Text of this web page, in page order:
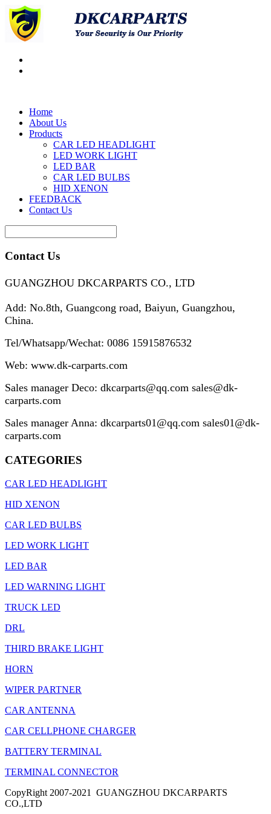
Home
About Us
Products
CAR LED HEADLIGHT
LED WORK LIGHT
LED BAR
CAR LED BULBS
HID XENON
FEEDBACK
Contact Us
Contact Us
GUANGZHOU DKCARPARTS CO., LTD
Add: No.8th, Guangcong road, Baiyun, Guangzhou,
China.
Tel/Whatsapp/Wechat: 0086 15915876532
Web: www.dk-carparts.com
Sales manager Deco: dkcarparts@qq.com sales@dk-
carparts.com
Sales manager Anna: dkcarparts01@qq.com sales01@dk-
carparts.com
CATEGORIES
CAR LED HEADLIGHT
HID XENON
CAR LED BULBS
LED WORK LIGHT
LED BAR
LED WARNING LIGHT
TRUCK LED
DRL
THIRD BRAKE LIGHT
HORN
WIPER PARTNER
CAR ANTENNA
CAR CELLPHONE CHARGER
BATTERY TERMINAL
TERMINAL CONNECTOR
CopyRight 2007-2021 GUANGZHOU DKCARPARTS
CO.,LTD